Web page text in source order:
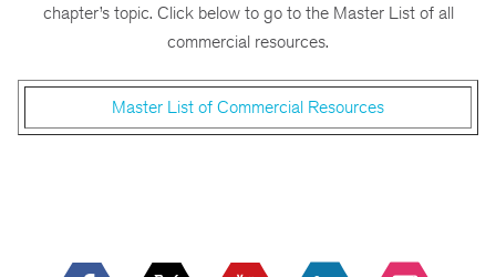
chapter’s topic. Click below to go to the Master List of all
commercial resources.
Master List of Commercial Resources